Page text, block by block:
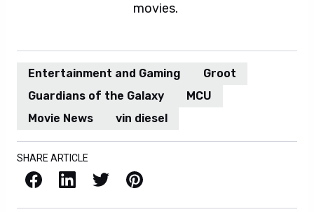
movies.
Entertainment and Gaming
Groot
Guardians of the Galaxy
MCU
Movie News
vin diesel
SHARE ARTICLE
Facebook LinkedIn X / Twitter Pinterest